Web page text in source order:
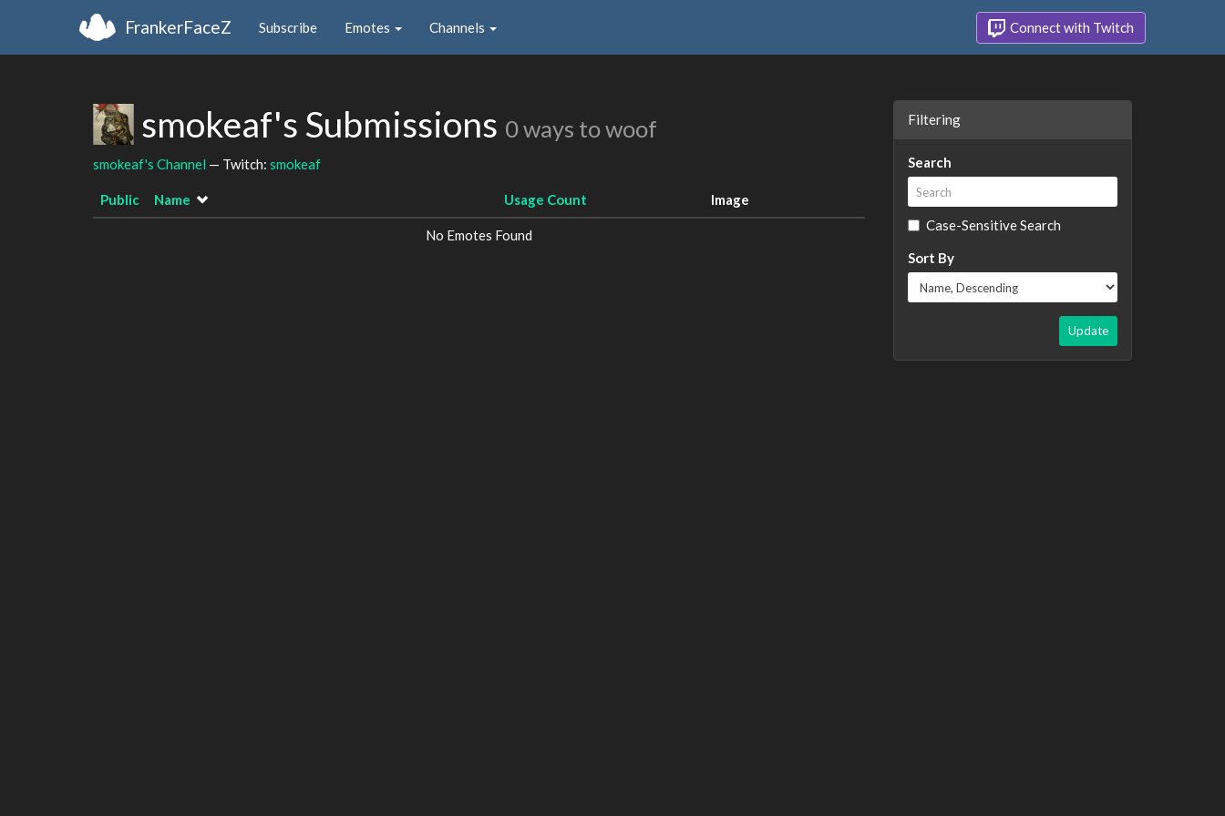
FrankerFaceZ Subscribe Emotes Channels Connect with Twitch
smokeaf's Submissions 0 ways to woof
smokeaf's Channel — Twitch: smokeaf
Public Name Usage Count Image
No Emotes Found
Filtering
Search
Case-Sensitive Search
Sort By
Update